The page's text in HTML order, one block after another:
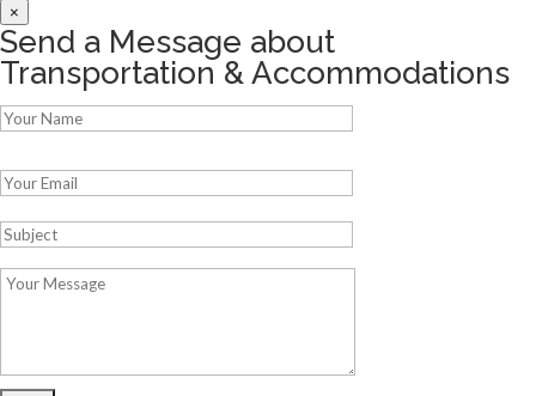
×
Send a Message about
Transportation & Accommodations